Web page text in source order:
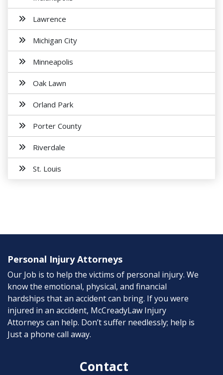
Lawrence
Michigan City
Minneapolis
Oak Lawn
Orland Park
Porter County
Riverdale
St. Louis
Personal Injury Attorneys
Our Job is to help the victims of personal injury. We
know the emotional, physical, and financial
hardships that an accident can bring. If you were
injured in an accident, McCreadyLaw Injury
Attorneys can help. Don’t suffer needlessly; help is
Just a phone call away.
Contact